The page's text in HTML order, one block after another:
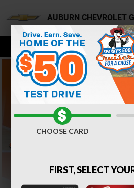
AUBURN CHEVROLET
CHOOSE CARD
FIRST, SELECT